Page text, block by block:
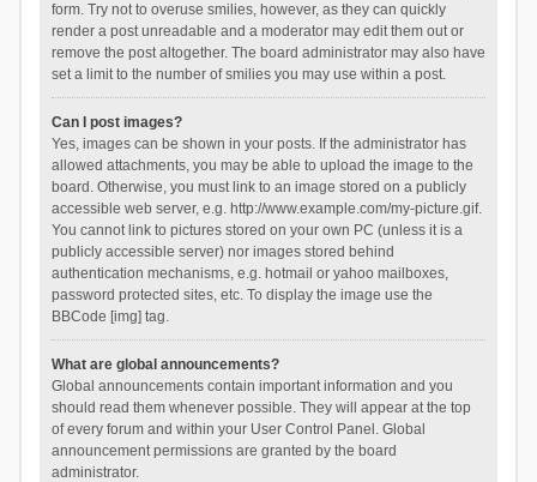
form. Try not to overuse smilies, however, as they can quickly
render a post unreadable and a moderator may edit them out or
remove the post altogether. The board administrator may also have
set a limit to the number of smilies you may use within a post.
Can I post images?
Yes, images can be shown in your posts. If the administrator has
allowed attachments, you may be able to upload the image to the
board. Otherwise, you must link to an image stored on a publicly
accessible web server, e.g. http://www.example.com/my-picture.gif.
You cannot link to pictures stored on your own PC (unless it is a
publicly accessible server) nor images stored behind
authentication mechanisms, e.g. hotmail or yahoo mailboxes,
password protected sites, etc. To display the image use the
BBCode [img] tag.
What are global announcements?
Global announcements contain important information and you
should read them whenever possible. They will appear at the top
of every forum and within your User Control Panel. Global
announcement permissions are granted by the board
administrator.